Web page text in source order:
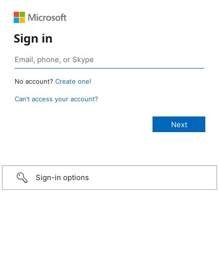
Sign in
No account? Create one!
Can’t access your account?
Sign-in options